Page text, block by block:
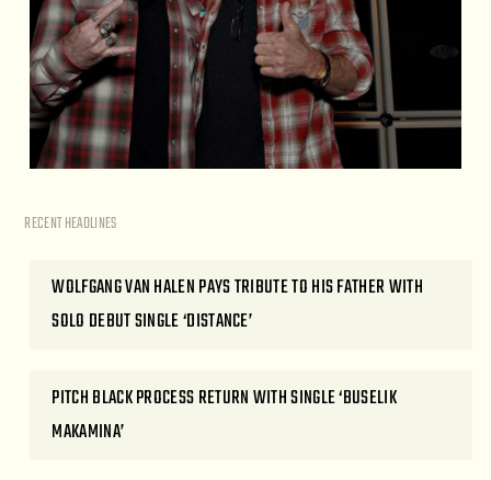
RECENT HEADLINES
WOLFGANG VAN HALEN PAYS TRIBUTE TO HIS FATHER WITH
SOLO DEBUT SINGLE ‘DISTANCE’
PITCH BLACK PROCESS RETURN WITH SINGLE ‘BUSELIK
MAKAMINA’